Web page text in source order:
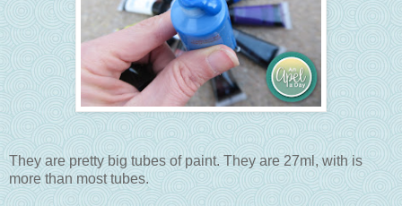
They are pretty big tubes of paint. They are 27ml, with is
more than most tubes.